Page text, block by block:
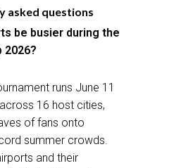
asked questions
be busier during the
2026?
runs June 11
16 host cities,
of fans onto
summer crowds.
and their